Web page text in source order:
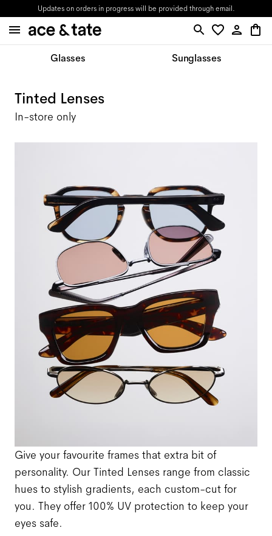
Updates on orders in progress will be provided through email.
Glasses Sunglasses
Tinted Lenses
In-store only
Give your favourite frames that extra bit of
personality. Our Tinted Lenses range from classic
hues to stylish gradients, each custom-cut for
you. They offer 100% UV protection to keep your
eyes safe.